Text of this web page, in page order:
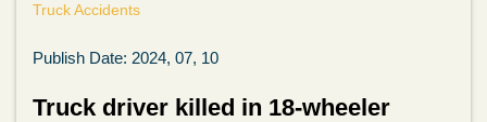
Truck Accidents
Publish Date: 2024, 07, 10
Truck driver killed in 18-wheeler